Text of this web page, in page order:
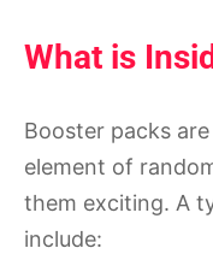
What is
Booster packs
element of
them exciting. A
include: